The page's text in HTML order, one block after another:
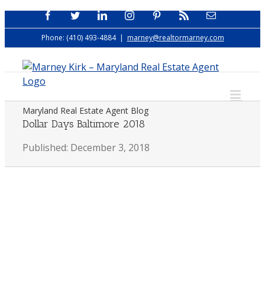
Skip
to
FacebookTwitterLinkedInInstagramPinterest Email
Phone: (410) 493-4884 | marney@realtormarney.com
Maryland Real Estate Agent Blog
Dollar Days Baltimore 2018
Published: December 3, 2018